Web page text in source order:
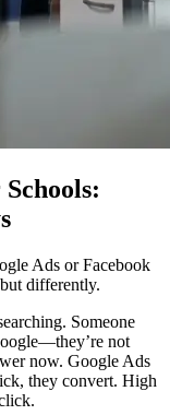
Ads or Facebook
differently.
Someone
not
now. Google Ads
they convert. High